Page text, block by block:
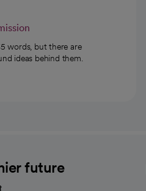
words, but there are
ideas behind them.
future